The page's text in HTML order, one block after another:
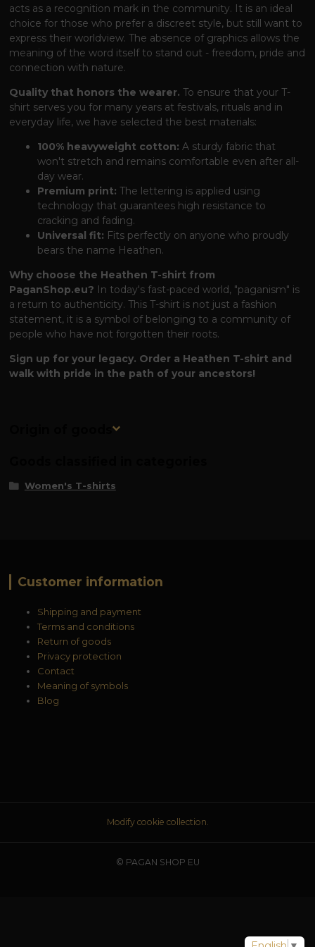
acts as a recognition mark in the community. It is an ideal
choice for those who prefer a discreet style, but still want to
express their worldview. The absence of graphics allows the
meaning of the word itself to stand out - freedom, pride and
connection with nature.
Quality that honors the wearer. To ensure that your T-
shirt serves you for many years at festivals, rituals and in
everyday life, we have selected the best materials:
100% heavyweight cotton: A sturdy fabric that
won't stretch and remains comfortable even after all-
day wear.
Premium print: The lettering is applied using
technology that guarantees high resistance to
cracking and fading.
Universal fit: Fits perfectly on anyone who proudly
bears the name Heathen.
Why choose the Heathen T-shirt from
PaganShop.eu? In today's fast-paced world, "paganism" is
a return to authenticity. This T-shirt is not just a fashion
statement, it is a symbol of belonging to a community of
people who have not forgotten their roots.
Sign up for your legacy. Order a Heathen T-shirt and
walk with pride in the path of your ancestors!
Origin of goods
Women's T-shirts
Customer information
Shipping and payment
Terms and conditions
Return of goods
Privacy protection
Contact
Meaning of symbols
Blog
Modify cookie collection.
© PAGAN SHOP EU